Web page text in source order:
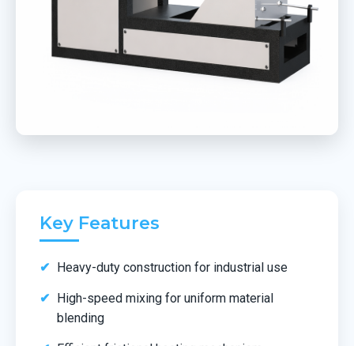
Key Features
Heavy-duty construction for industrial use
High-speed mixing for uniform material
blending